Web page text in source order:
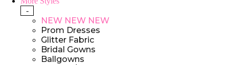
-
NEW NEW NEW
Prom Dresses
Glitter Fabric
Bridal Gowns
Ballgowns